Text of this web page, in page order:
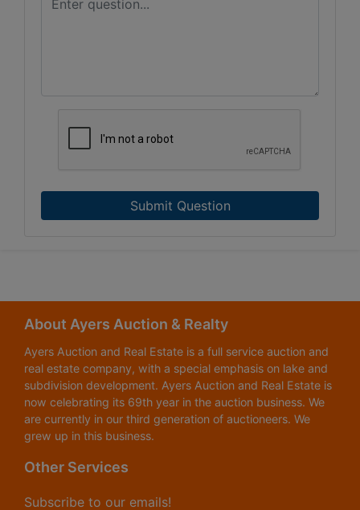
Submit Question
About Ayers Auction & Realty
Ayers Auction and Real Estate is a full service auction and
real estate company, with a special emphasis on lake and
subdivision development. Ayers Auction and Real Estate is
now celebrating its 69th year in the auction business. We
are currently in our third generation of auctioneers. We
grew up in this business.
Other Services
Subscribe to our emails!